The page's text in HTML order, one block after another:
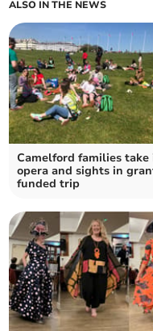
ALSO IN THE NEWS
Camelford families take
opera and sights in
funded trip